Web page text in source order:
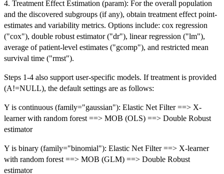
4. Treatment Effect Estimation (param): For the overall population
and the discovered subgroups (if any), obtain treatment effect point-
estimates and variability metrics. Options include: cox regression
("cox"), double robust estimator ("dr"), linear regression ("lm"),
average of patient-level estimates ("gcomp"), and restricted mean
survival time ("rmst").
Steps 1-4 also support user-specific models. If treatment is provided
(A!=NULL), the default settings are as follows:
Y is continuous (family="gaussian"): Elastic Net Filter ==> X-
learner with random forest ==> MOB (OLS) ==> Double Robust
estimator
Y is binary (family="binomial"): Elastic Net Filter ==> X-learner
with random forest ==> MOB (GLM) ==> Double Robust
estimator